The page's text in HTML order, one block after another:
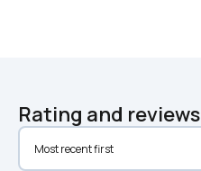
Rating and reviews